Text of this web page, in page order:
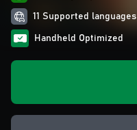
11 Supported languages
Handheld Optimized